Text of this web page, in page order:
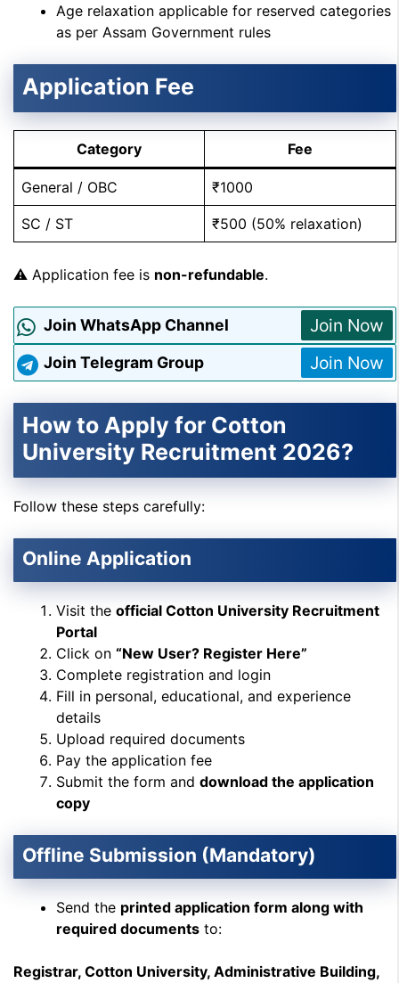
Age relaxation applicable for reserved categories
as per Assam Government rules
Application Fee
Category Fee
General / OBC ₹1000
SC / ST ₹500 (50% relaxation)
⚠️ Application fee is non-refundable.
Join WhatsApp Channel Join Now
Join Telegram Group Join Now
How to Apply for Cotton
University Recruitment 2026?
Follow these steps carefully:
Online Application
Visit the official Cotton University Recruitment
Portal
Click on “New User? Register Here”
Complete registration and login
Fill in personal, educational, and experience
details
Upload required documents
Pay the application fee
Submit the form and download the application
copy
Offline Submission (Mandatory)
Send the printed application form along with
required documents to:
Registrar, Cotton University, Administrative Building,